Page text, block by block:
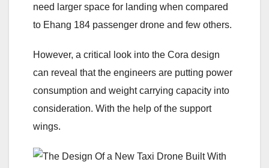
need larger space for landing when compared
to Ehang 184 passenger drone and few others.
However, a critical look into the Cora design
can reveal that the engineers are putting power
consumption and weight carrying capacity into
consideration. With the help of the support
wings.